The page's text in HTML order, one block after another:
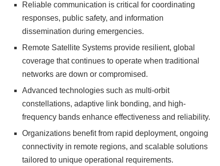
Reliable communication is critical for coordinating
responses, public safety, and information
dissemination during emergencies.
Remote Satellite Systems provide resilient, global
coverage that continues to operate when traditional
networks are down or compromised.
Advanced technologies such as multi-orbit
constellations, adaptive link bonding, and high-
frequency bands enhance effectiveness and reliability.
Organizations benefit from rapid deployment, ongoing
connectivity in remote regions, and scalable solutions
tailored to unique operational requirements.